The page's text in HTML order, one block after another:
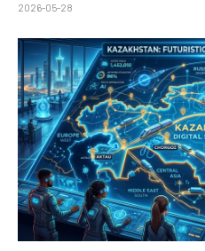
2026-05-28